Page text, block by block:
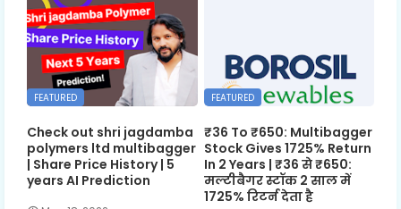
FEATURED
Check out shri jagdamba
polymers ltd multibagger
| Share Price History | 5
years AI Prediction
FEATURED
₹36 To ₹650: Multibagger
Stock Gives 1725% Return
In 2 Years | ₹36 से ₹650:
मल्टीबैगर स्टॉक 2 साल में
1725% रिटर्न देता है